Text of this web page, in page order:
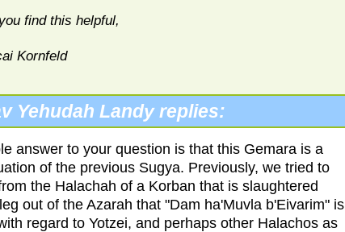
find this helpful,
Kornfeld
Yehudah Landy replies:
answer to your question is that this Gemara is a
of the previous Sugya. Previously, we tried to
the Halachah of a Korban that is slaughtered
out of the Azarah that "Dam ha'Muvla b'Eivarim" is
regard to Yotzei, and perhaps other Halachos as